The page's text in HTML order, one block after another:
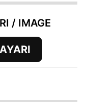
/ IMAGE